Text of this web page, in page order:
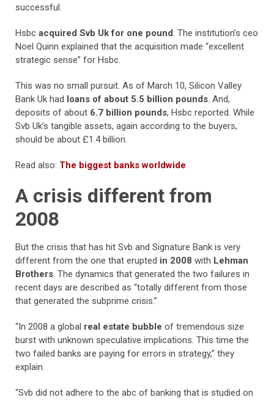
successful.
Hsbc acquired Svb Uk for one pound. The institution’s ceo
Noel Quinn explained that the acquisition made “excellent
strategic sense” for Hsbc.
This was no small pursuit. As of March 10, Silicon Valley
Bank Uk had loans of about 5.5 billion pounds. And,
deposits of about 6.7 billion pounds, Hsbc reported. While
Svb Uk’s tangible assets, again according to the buyers,
should be about £1.4 billion.
Read also: The biggest banks worldwide
A crisis different from
2008
But the crisis that has hit Svb and Signature Bank is very
different from the one that erupted in 2008 with Lehman
Brothers. The dynamics that generated the two failures in
recent days are described as “totally different from those
that generated the subprime crisis.”
“In 2008 a global real estate bubble of tremendous size
burst with unknown speculative implications. This time the
two failed banks are paying for errors in strategy,” they
explain.
“Svb did not adhere to the abc of banking that is studied on